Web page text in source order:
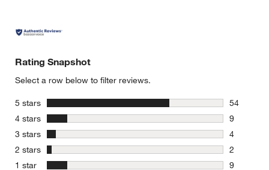
Rating Snapshot
Select a row below to filter reviews.
5 stars stars
54
54
4 stars stars
9
9
3 stars stars
4
4 reviews
2 stars stars
2
2 reviews
1 star stars 9